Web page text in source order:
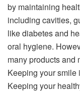
by maintaining
including cavities,
like diabetes and
oral hygiene.
many products and
Keeping your smile
Keeping your